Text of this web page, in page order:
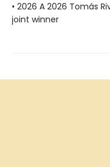
• 2026 A 2026 Tomás
joint winner